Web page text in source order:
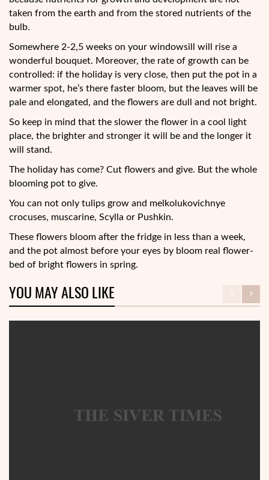
taken from the earth and from the stored nutrients of the
bulb.
Somewhere 2-2,5 weeks on your windowsill will rise a
wonderful bouquet. Moreover, the rate of growth can be
controlled: if the holiday is very close, then put the pot in a
warmer spot, he’s there faster bloom, but the leaves will be
pale and elongated, and the flowers are dull and not bright.
So keep in mind that the slower the flower in a cool light
place, the brighter and stronger it will be and the longer it
will stand.
The holiday has come? Cut flowers and give. But the whole
blooming pot to give.
You can not only tulips grow and melkolukovichnye
crocuses, muscarine, Scylla or Pushkin.
These flowers bloom after the fridge in less than a week,
and the pot almost before your eyes by bloom real flower-
bed of bright flowers in spring.
YOU MAY ALSO LIKE